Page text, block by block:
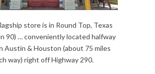
store is in Round Top, Texas
90) … conveniently located halfway
Austin & Houston (about 75 miles
way) right off Highway 290.